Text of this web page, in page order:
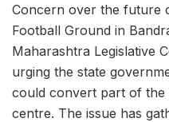
Concern over the future
Football Ground in
Maharashtra Legislative
urging the state
could convert part of the
centre. The issue has